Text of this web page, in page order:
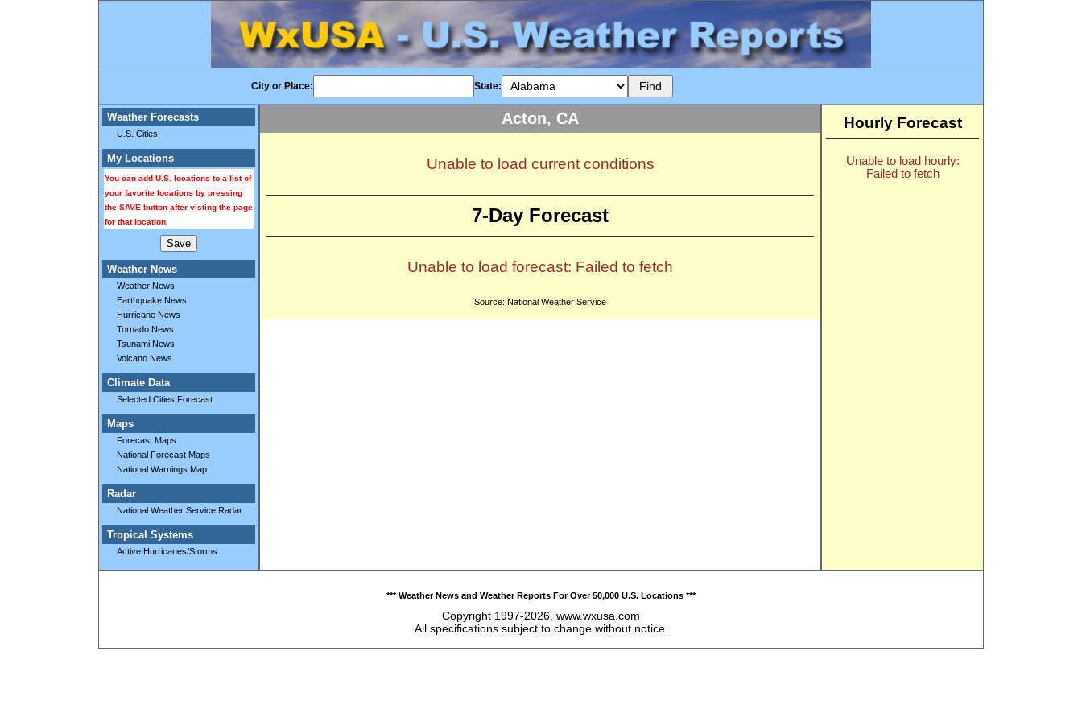
City or Place: State:
Weather Forecasts
U.S. Cities
My Locations
You can add U.S. locations to a list of
your favorite locations by pressing
the SAVE button after visting the page
for that location.
Weather News
Weather News
Earthquake News
Hurricane News
Tornado News
Tsunami News
Volcano News
Climate Data
Selected Cities Forecast
Maps
Forecast Maps
National Forecast Maps
National Warnings Map
Radar
National Weather Service Radar
Tropical Systems
Active Hurricanes/Storms
Acton, CA
Unable to load current conditions
7-Day Forecast
Unable to load forecast: Failed to fetch
Source: National Weather Service
Hourly Forecast
Unable to load hourly:
Failed to fetch
*** Weather News and Weather Reports For Over 50,000 U.S. Locations ***
Copyright 1997-2026, www.wxusa.com
All specifications subject to change without notice.